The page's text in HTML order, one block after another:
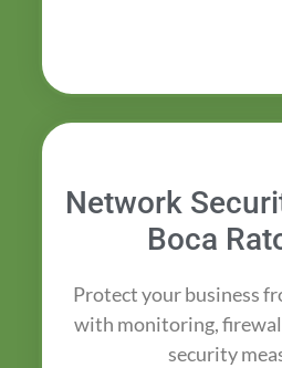
Network
Boca
Protect your business
with monitoring,
security